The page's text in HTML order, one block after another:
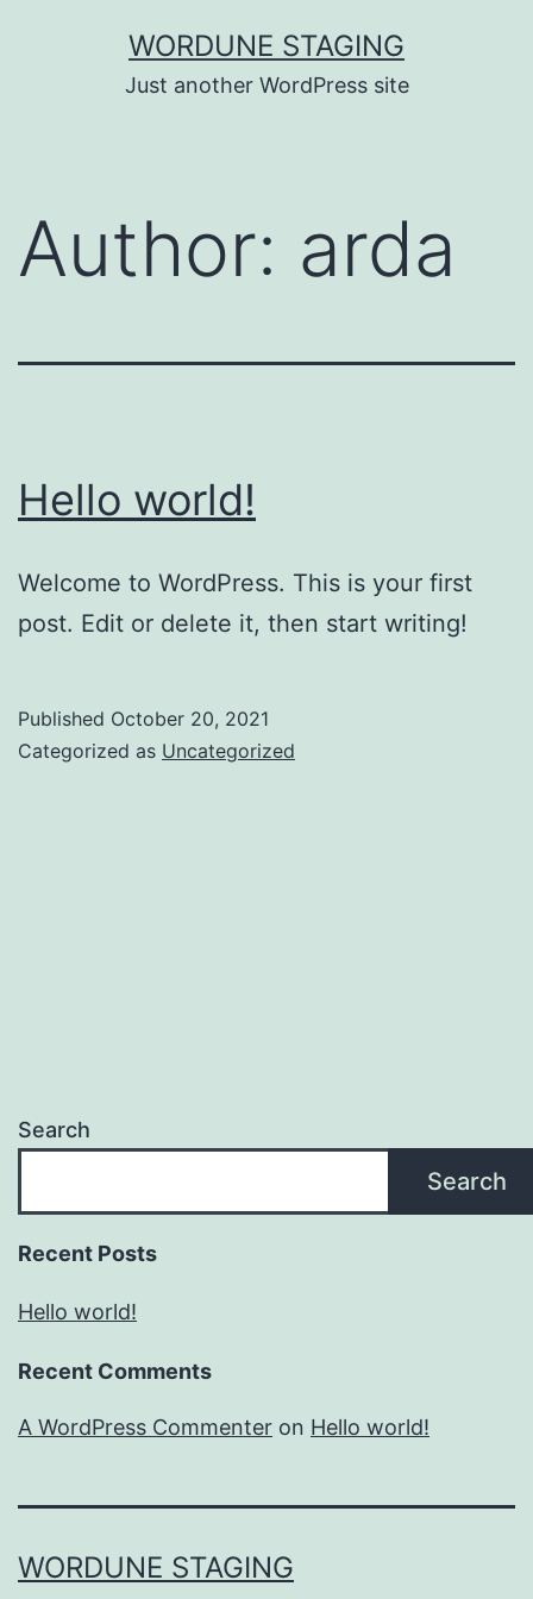
WORDUNE STAGING
Just another WordPress site
Author: arda
Hello world!
Welcome to WordPress. This is your first
post. Edit or delete it, then start writing!
Published October 20, 2021
Categorized as Uncategorized
Search
Search
Recent Posts
Hello world!
Recent Comments
A WordPress Commenter on Hello world!
WORDUNE STAGING